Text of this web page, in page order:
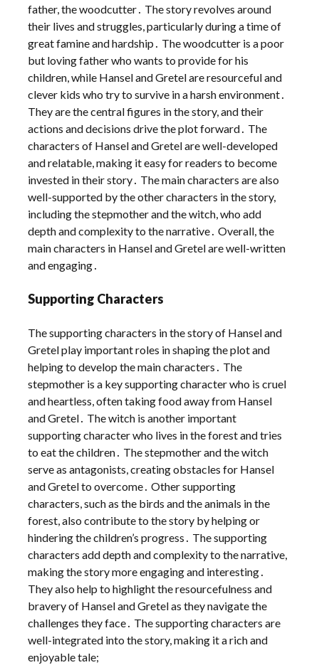
father, the woodcutter․ The story revolves around
their lives and struggles, particularly during a time of
great famine and hardship․ The woodcutter is a poor
but loving father who wants to provide for his
children, while Hansel and Gretel are resourceful and
clever kids who try to survive in a harsh environment․
They are the central figures in the story, and their
actions and decisions drive the plot forward․ The
characters of Hansel and Gretel are well-developed
and relatable, making it easy for readers to become
invested in their story․ The main characters are also
well-supported by the other characters in the story,
including the stepmother and the witch, who add
depth and complexity to the narrative․ Overall, the
main characters in Hansel and Gretel are well-written
and engaging․
Supporting Characters
The supporting characters in the story of Hansel and
Gretel play important roles in shaping the plot and
helping to develop the main characters․ The
stepmother is a key supporting character who is cruel
and heartless, often taking food away from Hansel
and Gretel․ The witch is another important
supporting character who lives in the forest and tries
to eat the children․ The stepmother and the witch
serve as antagonists, creating obstacles for Hansel
and Gretel to overcome․ Other supporting
characters, such as the birds and the animals in the
forest, also contribute to the story by helping or
hindering the children’s progress․ The supporting
characters add depth and complexity to the narrative,
making the story more engaging and interesting․
They also help to highlight the resourcefulness and
bravery of Hansel and Gretel as they navigate the
challenges they face․ The supporting characters are
well-integrated into the story, making it a rich and
enjoyable tale;